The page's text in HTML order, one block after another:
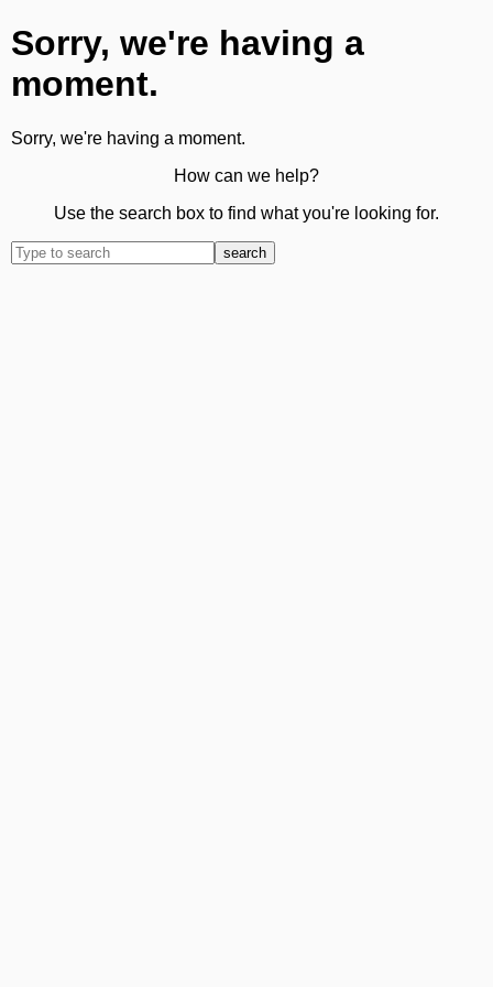
Sorry, we're having a
moment.
Sorry, we're having a moment.
How can we help?
Use the search box to find what you're looking for.
search